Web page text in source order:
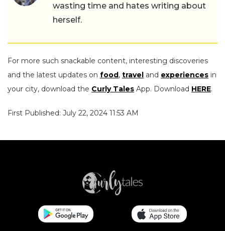
wasting time and hates writing about
herself.
For more such snackable content, interesting discoveries
and the latest updates on food, travel and experiences in
your city, download the Curly Tales App. Download HERE.
First Published: July 22, 2024 11:53 AM